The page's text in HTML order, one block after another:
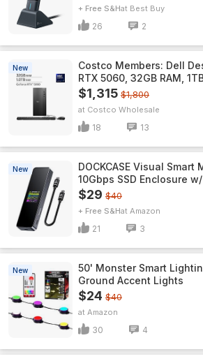
+ Free S&H Best Buy
26 2
New
Costco Members: Dell
RTX 5060, 32GB RAM,
$1,315 $1,800
Costco Wholesale
18 13
New
DOCKCASE Visual Smart
10Gbps SSD Enclosure
$29 $40
+ Free S&H Amazon
21 3
New
50' Monster Smart
Ground Accent Lights
$24 $40
Amazon
30 4